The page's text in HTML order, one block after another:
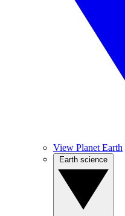
View Planet Earth